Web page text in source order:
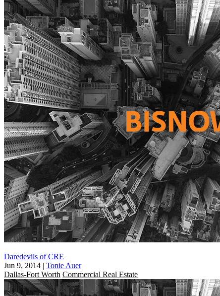
Daredevils of CRE
Jun 9, 2014 | Tonie Auer
Dallas-Fort Worth Commercial Real Estate